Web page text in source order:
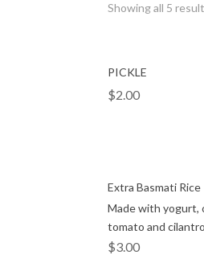
Showing all 5
PICKLE
$2.00
Extra Basmati Rice
Made with yogurt,
tomato and
$3.00